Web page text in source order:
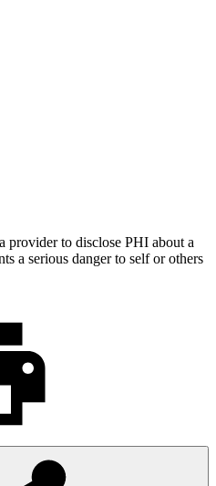
provider to disclose PHI about a
a serious danger to self or others